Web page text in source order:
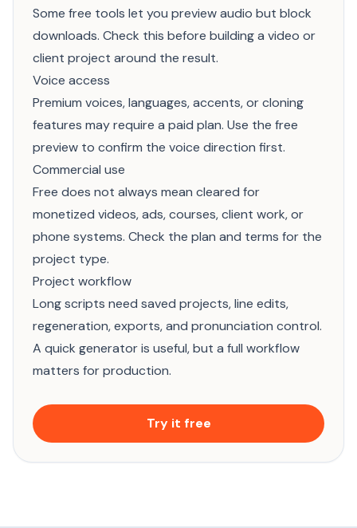
Some free tools let you preview audio but block
downloads. Check this before building a video or
client project around the result.
Voice access
Premium voices, languages, accents, or cloning
features may require a paid plan. Use the free
preview to confirm the voice direction first.
Commercial use
Free does not always mean cleared for
monetized videos, ads, courses, client work, or
phone systems. Check the plan and terms for the
project type.
Project workflow
Long scripts need saved projects, line edits,
regeneration, exports, and pronunciation control.
A quick generator is useful, but a full workflow
matters for production.
Try it free